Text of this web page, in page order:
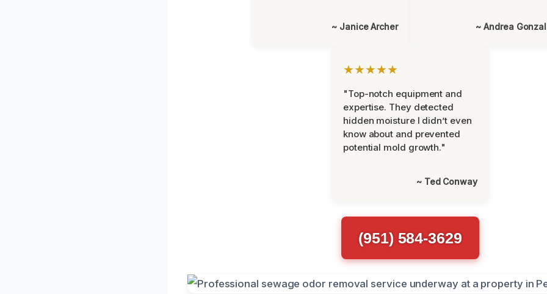
~ Janice Archer ~ Andrea
★★★★★
"Top-notch equipment and
expertise. They detected
hidden moisture I didn’t even
know about and prevented
potential mold growth."
~ Ted Conway
(951) 584-3629